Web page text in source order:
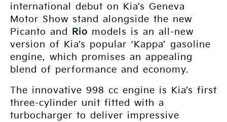
international debut on Kia’s Geneva
Motor Show stand alongside the new
Picanto and Rio models is an all-new
version of Kia’s popular ‘Kappa’ gasoline
engine, which promises an appealing
blend of performance and economy.
The innovative 998 cc engine is Kia’s first
three-cylinder unit fitted with a
turbocharger to deliver impressive